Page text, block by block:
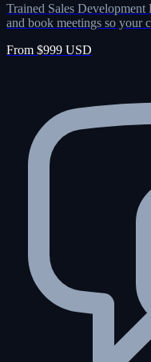
Trained Sales
and book meetings so your
From $999 USD